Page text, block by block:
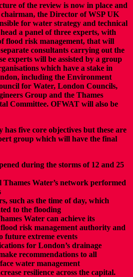
of the review is now in place and
the Director of WSP UK
for water strategy and technical
a panel of three experts, with
flood risk management, that will
consultants carrying out the
experts will be assisted by a group
which have a stake in
including the Environment
for Water, London Councils,
Group and the Thames
Committee. OFWAT will also be
five core objectives but these are
group which will have the final
during the storms of 12 and 25
Water’s network performed
such as the time of day, which
to the flooding
Water can achieve its
risk management authority and
future extreme events
for London’s drainage
recommendations to all
water management
resilience across the capital.